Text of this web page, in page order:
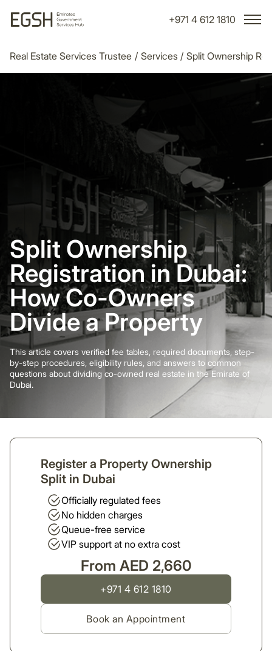
+971 4 612 1810
Real Estate Services Trustee / Services / Split Ownership
Split Ownership
Registration in Dubai:
How Co-Owners
Divide a Property
This article covers verified fee tables, required documents, step-
by-step procedures, eligibility rules, and answers to common
questions about dividing co-owned real estate in the Emirate of
Dubai.
Register a Property Ownership
Split in Dubai
Officially regulated fees
No hidden charges
Queue-free service
VIP support at no extra cost
From AED 2,660
+971 4 612 1810
Book an Appointment